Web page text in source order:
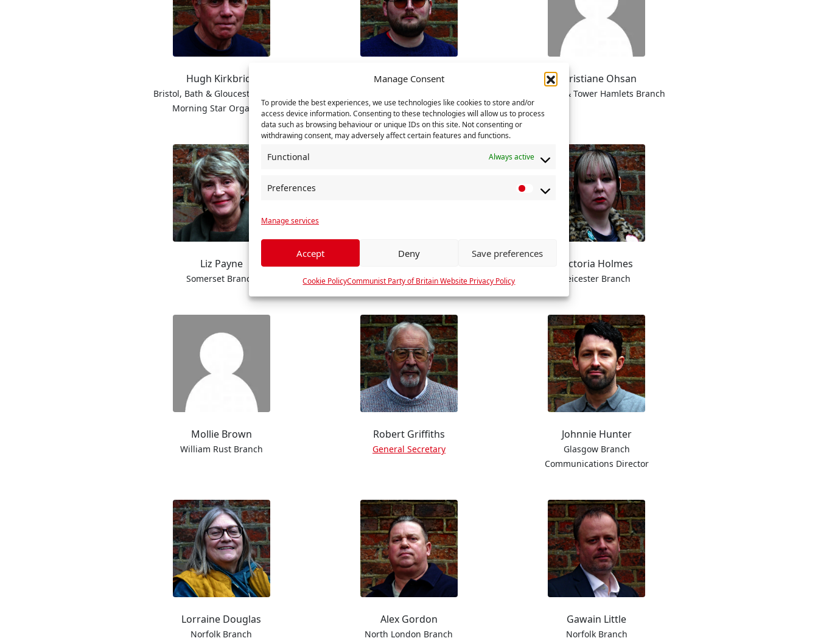
Manage Consent
To provide the best experiences, we use technologies like cookies to store and/or
access device information. Consenting to these technologies will allow us to process
data such as browsing behaviour or unique IDs on this site. Not consenting or
withdrawing consent, may adversely affect certain features and functions.
Functional Always active
Preferences
e
n
Manage services
Accept Deny Save preferences
Cookie PolicyCommunist Party of Britain Website Privacy Policy
Hugh Kirkbride
Bristol, Bath & Gloucester Branch
Morning Star Organiser
Ben Lunn
Disability CommissionConvenor
Christiane Ohsan
Hackney & Tower Hamlets Branch
Liz Payne
Somerset Branch
Dan Ross
Greater Manchester Branch
Victoria Holmes
Leicester Branch
Mollie Brown
William Rust Branch
Robert Griffiths
General Secretary
Johnnie Hunter
Glasgow Branch
Communications Director
Lorraine Douglas
Norfolk Branch
Alex Gordon
North London Branch
Gawain Little
Norfolk Branch